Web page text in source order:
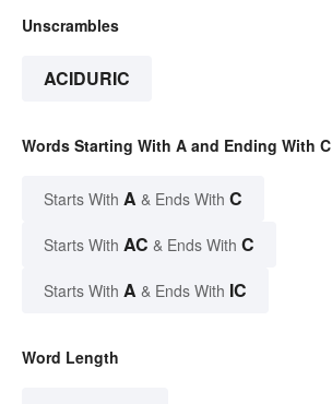
Unscrambles
ACIDURIC
Words Starting With A and Ending With C
Starts With A & Ends With C
Starts With AC & Ends With C
Starts With A & Ends With IC
Word Length